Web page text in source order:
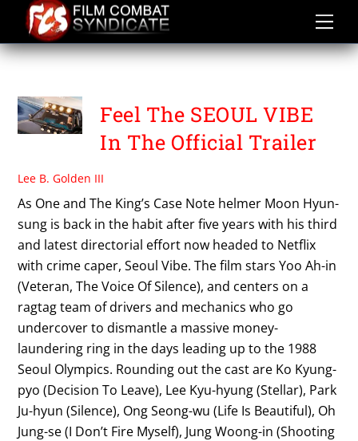
content
SEOUL VIBE
Feel The SEOUL VIBE
In The Official Trailer
Lee B. Golden III
As One and The King’s Case Note helmer Moon Hyun-
sung is back in the habit after five years with his third
and latest directorial effort now headed to Netflix
with crime caper, Seoul Vibe. The film stars Yoo Ah-in
(Veteran, The Voice Of Silence), and centers on a
ragtag team of drivers and mechanics who go
undercover to dismantle a massive money-
laundering ring in the days leading up to the 1988
Seoul Olympics. Rounding out the cast are Ko Kyung-
pyo (Decision To Leave), Lee Kyu-hyung (Stellar), Park
Ju-hyun (Silence), Ong Seong-wu (Life Is Beautiful), Oh
Jung-se (I Don’t Fire Myself), Jung Woong-in (Shooting